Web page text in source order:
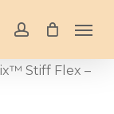
account
Stiff Flex –